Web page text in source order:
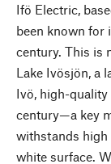
Ifö Electric,
been known for
century. This is
Lake Ivösjön, a
Ivö, high-quality
century—a key
withstands high
white surface.